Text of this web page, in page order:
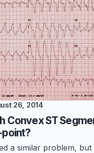
26, 2014
Convex ST
a similar problem, but